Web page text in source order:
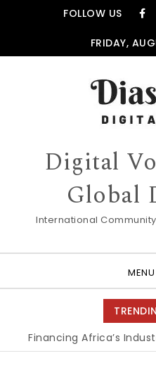
Skip to contentFOLLOW US
FRIDAY,
Digital
Global
International
MENU
Africa’s